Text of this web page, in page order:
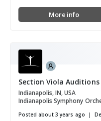
More info
Section Viola Auditions
Indianapolis, IN, USA
Indianapolis Symphony
Posted about 3 years ago